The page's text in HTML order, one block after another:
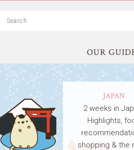
OUR
JAPAN
2 weeks in
Highlights,
shopping & the